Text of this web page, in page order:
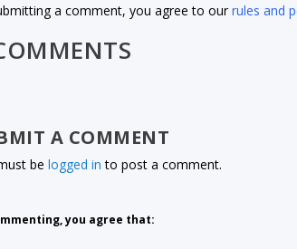
a comment, you agree to ourrules and
A COMMENT
belogged in to post a comment.
you agree that: